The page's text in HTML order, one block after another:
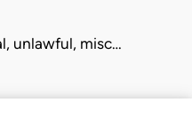
unlawful, misc…